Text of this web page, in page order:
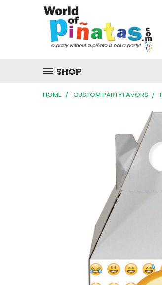
SHOP
HOME CUSTOM PARTY FAVORS